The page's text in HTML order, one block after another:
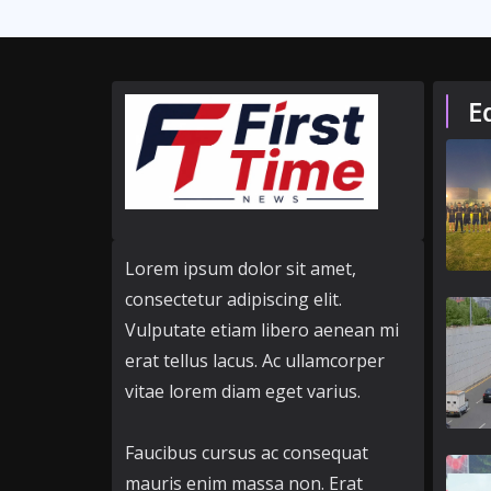
Lorem ipsum dolor sit amet,
consectetur adipiscing elit.
Vulputate etiam libero aenean mi
erat tellus lacus. Ac ullamcorper
vitae lorem diam eget varius.
Faucibus cursus ac consequat
mauris enim massa non. Erat